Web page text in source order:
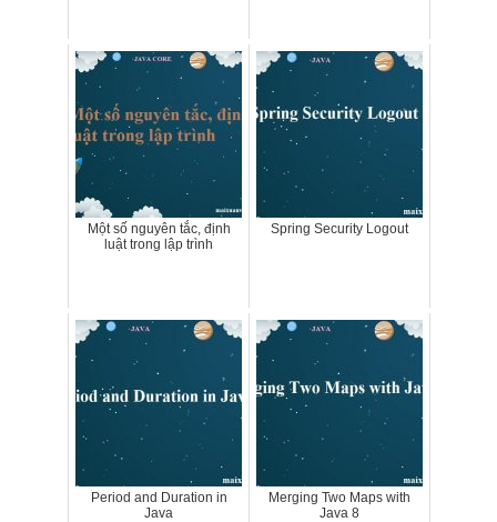
Một số nguyên tắc, định
luật trong lập trình
Spring Security Logout
Period and Duration in
Java
Merging Two Maps with
Java 8